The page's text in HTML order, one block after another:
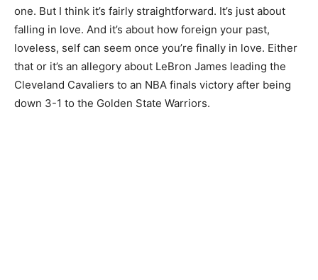
one. But I think it’s fairly straightforward. It’s just about
falling in love. And it’s about how foreign your past,
loveless, self can seem once you’re finally in love. Either
that or it’s an allegory about LeBron James leading the
Cleveland Cavaliers to an NBA finals victory after being
down 3-1 to the Golden State Warriors.